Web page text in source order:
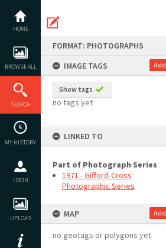
content
HOME
BROWSE ALL
SEARCH
MY HISTORY
LOGIN
UPLOAD
FORMAT: PHOTOGRAPHS
IMAGE TAGS
Add
Show tags
no tags yet
LINKED TO
Part of Photograph Series
1971 - Gifford-Cross
Photographic Series
MAP Add
no geotags or polygons yet